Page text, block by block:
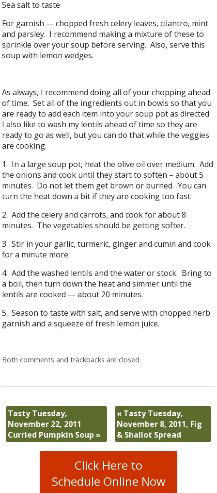
Sea salt to taste
For garnish — chopped fresh celery leaves, cilantro, mint
and parsley. I recommend making a mixture of these to
sprinkle over your soup before serving. Also, serve this
soup with lemon wedges.
As always, I recommend doing all of your chopping ahead
of time. Set all of the ingredients out in bowls so that you
are ready to add each item into your soup pot as directed.
I also like to wash my lentils ahead of time so they are
ready to go as well, but you can do that while the veggies
are cooking.
1. In a large soup pot, heat the olive oil over medium. Add
the onions and cook until they start to soften – about 5
minutes. Do not let them get brown or burned. You can
turn the heat down a bit if they are cooking too fast.
2. Add the celery and carrots, and cook for about 8
minutes. The vegetables should be getting softer.
3. Stir in your garlic, turmeric, ginger and cumin and cook
for a minute more.
4. Add the washed lentils and the water or stock. Bring to
a boil, then turn down the heat and simmer until the
lentils are cooked — about 20 minutes.
5. Season to taste with salt, and serve with chopped herb
garnish and a squeeze of fresh lemon juice.
Both comments and trackbacks are closed.
Tasty Tuesday,
November 22, 2011
Curried Pumpkin Soup»
«Tasty Tuesday,
November 8, 2011, Fig
& Shallot Spread
Click Here to
Schedule Online Now